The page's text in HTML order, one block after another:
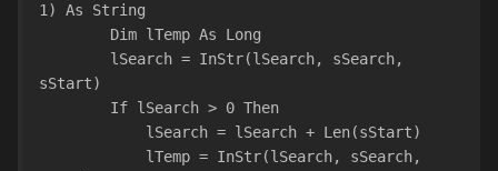
1) As String
        Dim lTemp As Long
sStart)
        If lSearch > 0 Then
            lSearch = lSearch + Len(sStart)